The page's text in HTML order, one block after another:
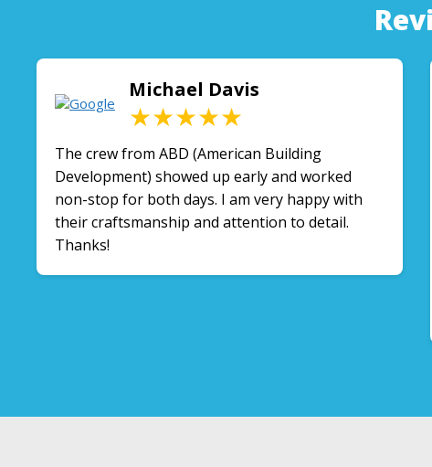
Michael Davis
★★★★★
The crew from ABD (American Building
Development) showed up early and worked
non-stop for both days. I am very happy with
their craftsmanship and attention to detail.
Thanks!